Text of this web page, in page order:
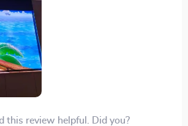
this review helpful. Did you?